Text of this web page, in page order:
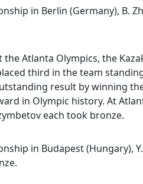
in Berlin (Germany), B.
Atlanta Olympics, the
third in the team
result by winning
in Olympic history. At
each took bronze.
in Budapest (Hungary),